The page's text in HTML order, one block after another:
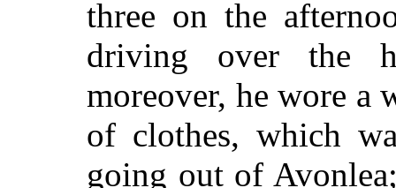
three on the
driving over the
moreover, he wore a
of clothes, which
going out of